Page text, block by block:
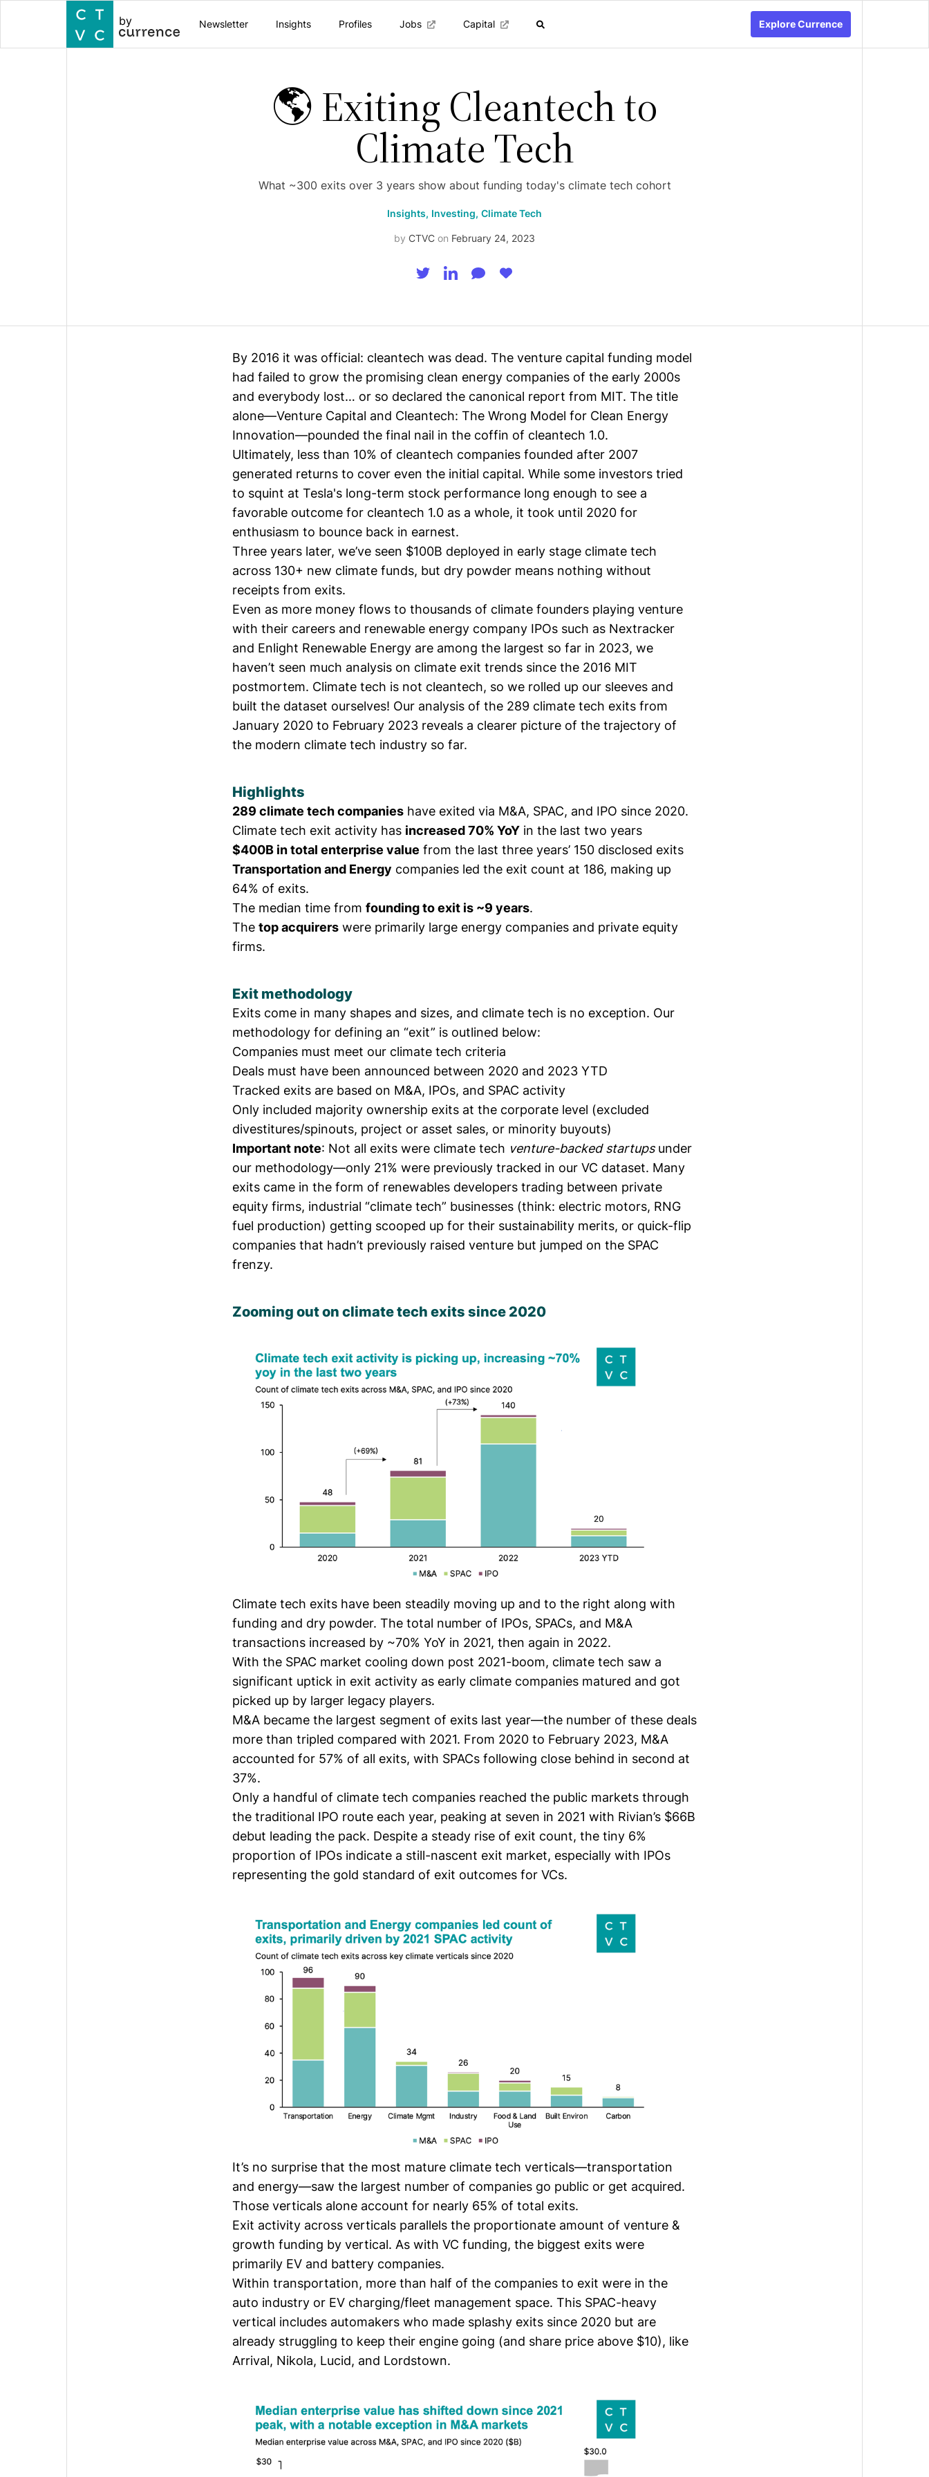
by Newsletter Insights Profiles Jobs Capital Explore Currence
🌎 Exiting Cleantech to
Climate Tech
What ~300 exits over 3 years show about funding today's climate tech cohort
Insights, Investing, Climate Tech
by CTVC on February 24, 2023
By 2016 it was official: cleantech was dead. The venture capital funding model
had failed to grow the promising clean energy companies of the early 2000s
and everybody lost… or so declared the canonical report from MIT. The title
alone—Venture Capital and Cleantech: The Wrong Model for Clean Energy
Innovation—pounded the final nail in the coffin of cleantech 1.0.
Ultimately, less than 10% of cleantech companies founded after 2007
generated returns to cover even the initial capital. While some investors tried
to squint at Tesla's long-term stock performance long enough to see a
favorable outcome for cleantech 1.0 as a whole, it took until 2020 for
enthusiasm to bounce back in earnest.
Three years later, we’ve seen $100B deployed in early stage climate tech
across 130+ new climate funds, but dry powder means nothing without
receipts from exits.
Even as more money flows to thousands of climate founders playing venture
with their careers and renewable energy company IPOs such as Nextracker
and Enlight Renewable Energy are among the largest so far in 2023, we
haven’t seen much analysis on climate exit trends since the 2016 MIT
postmortem. Climate tech is not cleantech, so we rolled up our sleeves and
built the dataset ourselves! Our analysis of the 289 climate tech exits from
January 2020 to February 2023 reveals a clearer picture of the trajectory of
the modern climate tech industry so far.
Highlights
289 climate tech companies have exited via M&A, SPAC, and IPO since 2020.
Climate tech exit activity has increased 70% YoY in the last two years
$400B in total enterprise value from the last three years’ 150 disclosed exits
Transportation and Energy companies led the exit count at 186, making up
64% of exits.
The median time from founding to exit is ~9 years.
The top acquirers were primarily large energy companies and private equity
firms.
Exit methodology
Exits come in many shapes and sizes, and climate tech is no exception. Our
methodology for defining an “exit” is outlined below:
Companies must meet our climate tech criteria
Deals must have been announced between 2020 and 2023 YTD
Tracked exits are based on M&A, IPOs, and SPAC activity
Only included majority ownership exits at the corporate level (excluded
divestitures/spinouts, project or asset sales, or minority buyouts)
Important note: Not all exits were climate tech venture-backed startupsunder
our methodology—only 21% were previously tracked in our VC dataset. Many
exits came in the form of renewables developers trading between private
equity firms, industrial “climate tech” businesses (think: electric motors, RNG
fuel production) getting scooped up for their sustainability merits, or quick-flip
companies that hadn’t previously raised venture but jumped on the SPAC
frenzy.
Zooming out on climate tech exits since 2020
Climate tech exits have been steadily moving up and to the right along with
funding and dry powder. The total number of IPOs, SPACs, and M&A
transactions increased by ~70% YoY in 2021, then again in 2022.
With the SPAC market cooling down post 2021-boom, climate tech saw a
significant uptick in exit activity as early climate companies matured and got
picked up by larger legacy players.
M&A became the largest segment of exits last year—the number of these deals
more than tripled compared with 2021. From 2020 to February 2023, M&A
accounted for 57% of all exits, with SPACs following close behind in second at
37%.
Only a handful of climate tech companies reached the public markets through
the traditional IPO route each year, peaking at seven in 2021 with Rivian’s $66B
debut leading the pack. Despite a steady rise of exit count, the tiny 6%
proportion of IPOs indicate a still-nascent exit market, especially with IPOs
representing the gold standard of exit outcomes for VCs.
It’s no surprise that the most mature climate tech verticals—transportation
and energy—saw the largest number of companies go public or get acquired.
Those verticals alone account for nearly 65% of total exits.
Exit activity across verticals parallels the proportionate amount of venture &
growth funding by vertical. As with VC funding, the biggest exits were
primarily EV and battery companies.
Within transportation, more than half of the companies to exit were in the
auto industry or EV charging/fleet management space. This SPAC-heavy
vertical includes automakers who made splashy exits since 2020 but are
already struggling to keep their engine going (and share price above $10), like
Arrival, Nikola, Lucid, and Lordstown.